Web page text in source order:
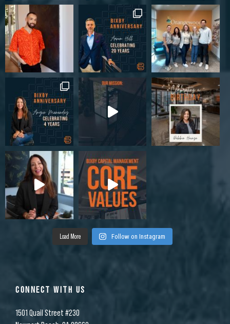
Load More Follow on Instagram
CONNECT WITH US
1501 Quail Street #230